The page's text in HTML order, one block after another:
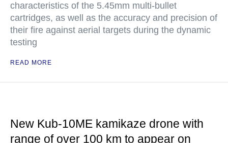
characteristics of the 5.45mm multi-bullet
cartridges, as well as the accuracy and precision of
their fire against aerial targets during the dynamic
testing
READ MORE
New Kub-10ME kamikaze drone with
range of over 100 km to appear on